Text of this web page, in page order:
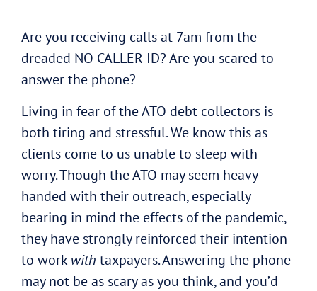
Are you receiving calls at 7am from the
dreaded NO CALLER ID? Are you scared to
answer the phone?
Living in fear of the ATO debt collectors is
both tiring and stressful. We know this as
clients come to us unable to sleep with
worry. Though the ATO may seem heavy
handed with their outreach, especially
bearing in mind the effects of the pandemic,
they have strongly reinforced their intention
to work with taxpayers. Answering the phone
may not be as scary as you think, and you’d